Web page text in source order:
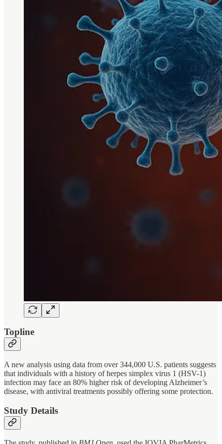
Topline
A new analysis using data from over 344,000 U.S. patients suggests
that individuals with a history of herpes simplex virus 1 (HSV-1)
infection may face an 80% higher risk of developing Alzheimer’s
disease, with antiviral treatments possibly offering some protection.
Study Details